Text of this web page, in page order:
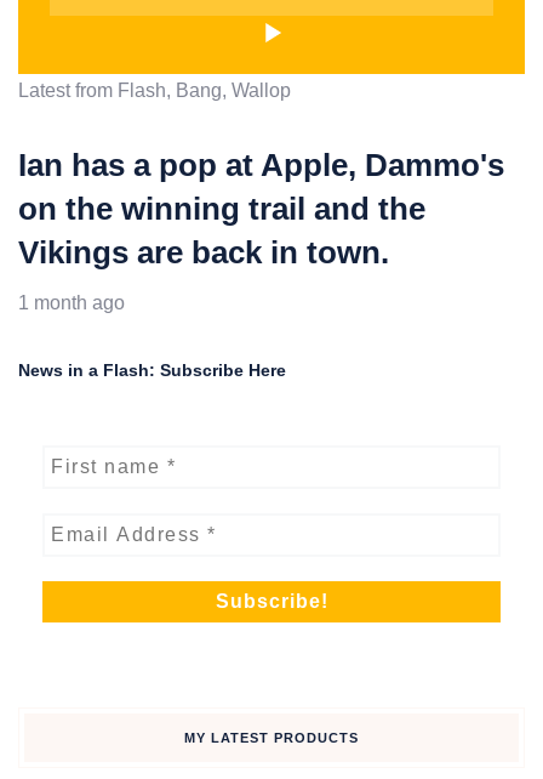
Latest from Flash, Bang, Wallop
Ian has a pop at Apple, Dammo's
on the winning trail and the
Vikings are back in town.
1 month ago
News in a Flash: Subscribe Here
MY LATEST PRODUCTS